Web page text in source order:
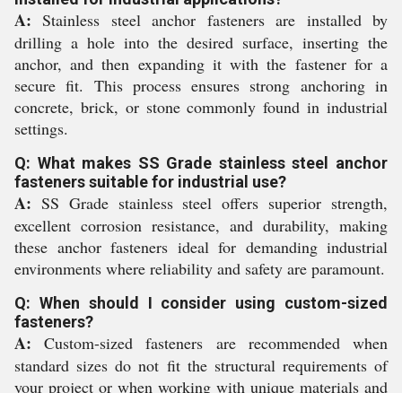
A: Stainless steel anchor fasteners are installed by
drilling a hole into the desired surface, inserting the
anchor, and then expanding it with the fastener for a
secure fit. This process ensures strong anchoring in
concrete, brick, or stone commonly found in industrial
settings.
Q: What makes SS Grade stainless steel anchor
fasteners suitable for industrial use?
A: SS Grade stainless steel offers superior strength,
excellent corrosion resistance, and durability, making
these anchor fasteners ideal for demanding industrial
environments where reliability and safety are paramount.
Q: When should I consider using custom-sized
fasteners?
A: Custom-sized fasteners are recommended when
standard sizes do not fit the structural requirements of
your project or when working with unique materials and